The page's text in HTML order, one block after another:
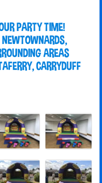
PARTY TIME!
AREAS
CARRYDUFF